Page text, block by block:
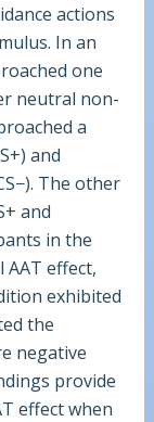
actions
In an
one
neutral non-
a
and
The other
and
in the
AAT effect,
exhibited
the
negative
provide
effect when